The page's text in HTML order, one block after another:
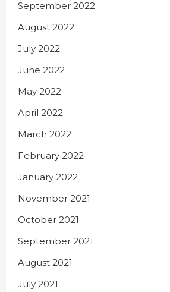
September 2022
August 2022
July 2022
June 2022
May 2022
April 2022
March 2022
February 2022
January 2022
November 2021
October 2021
September 2021
August 2021
July 2021